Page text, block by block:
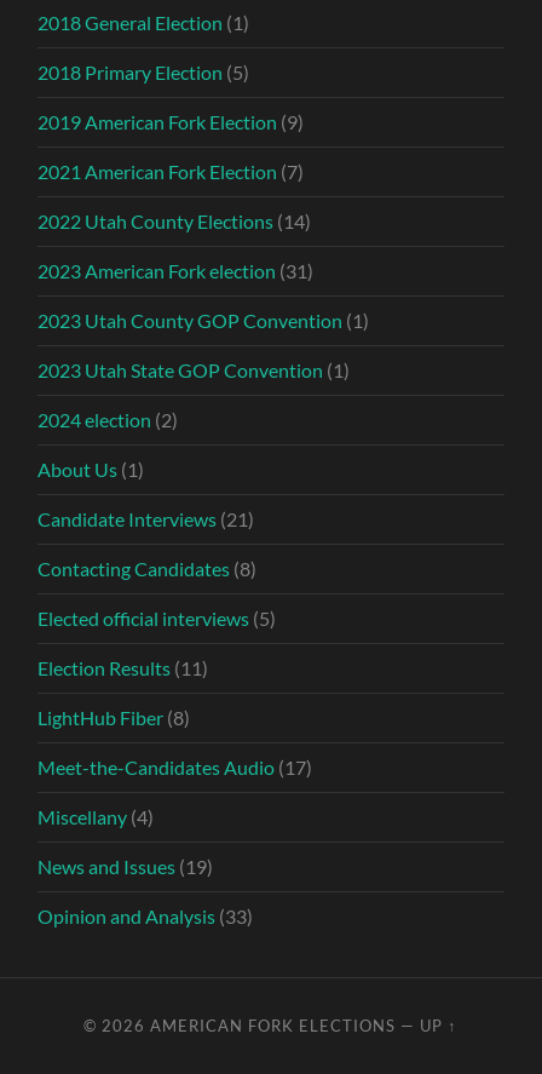
2018 General Election (1)
2018 Primary Election (5)
2019 American Fork Election (9)
2021 American Fork Election (7)
2022 Utah County Elections (14)
2023 American Fork election (31)
2023 Utah County GOP Convention (1)
2023 Utah State GOP Convention (1)
2024 election (2)
About Us (1)
Candidate Interviews (21)
Contacting Candidates (8)
Elected official interviews (5)
Election Results (11)
LightHub Fiber (8)
Meet-the-Candidates Audio (17)
Miscellany (4)
News and Issues (19)
Opinion and Analysis (33)
© 2026AMERICAN FORK ELECTIONS — UP ↑